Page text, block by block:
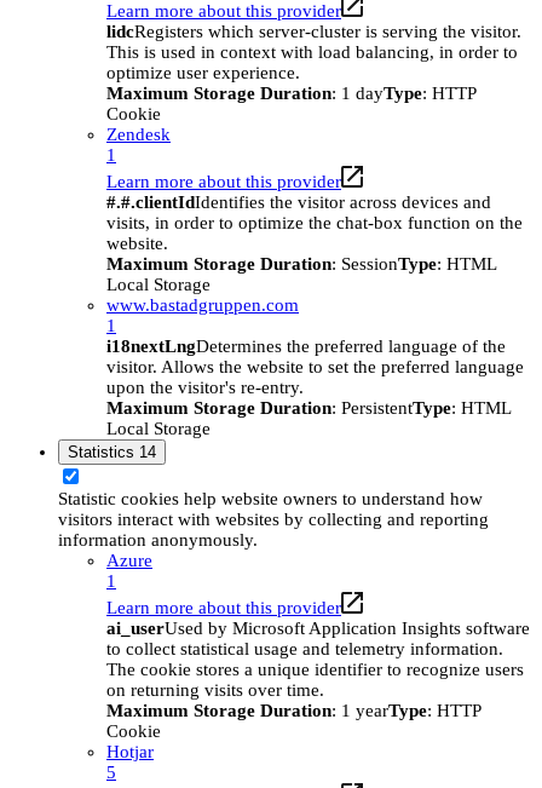
Learn more about this provider
lidcRegisters which server-cluster is serving the visitor.
This is used in context with load balancing, in order to
optimize user experience.
Maximum Storage Duration: 1 dayType: HTTP
Cookie
Zendesk
1
Learn more about this provider
#.#.clientIdIdentifies the visitor across devices and
visits, in order to optimize the chat-box function on the
website.
Maximum Storage Duration: SessionType: HTML
Local Storage
www.bastadgruppen.com
1
i18nextLngDetermines the preferred language of the
visitor. Allows the website to set the preferred language
upon the visitor's re-entry.
Maximum Storage Duration: PersistentType: HTML
Local Storage
Statistics 14
Statistic cookies help website owners to understand how
visitors interact with websites by collecting and reporting
information anonymously.
Azure
1
Learn more about this provider
ai_userUsed by Microsoft Application Insights software
to collect statistical usage and telemetry information.
The cookie stores a unique identifier to recognize users
on returning visits over time.
Maximum Storage Duration: 1 yearType: HTTP
Cookie
Hotjar
5